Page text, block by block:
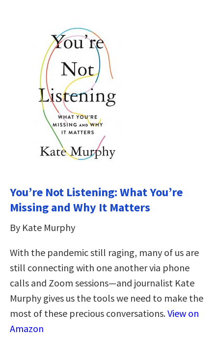
You’re Not Listening: What You’re
Missing and Why It Matters
By Kate Murphy
With the pandemic still raging, many of us are
still connecting with one another via phone
calls and Zoom sessions—and journalist Kate
Murphy gives us the tools we need to make the
most of these precious conversations.View on
Amazon